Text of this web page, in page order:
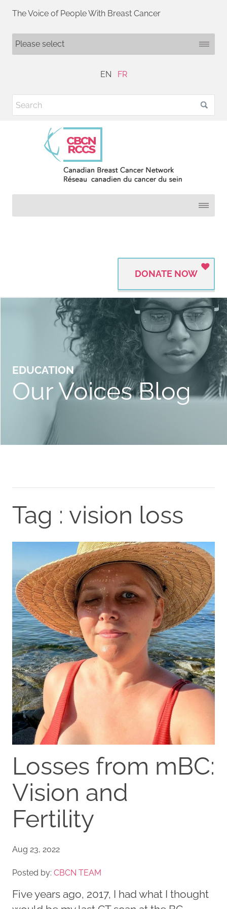
The Voice of People With Breast Cancer
EN FR
DONATE NOW
EDUCATION
Our Voices Blog
Tag : vision loss
Losses from mBC:
Vision and
Fertility
Aug 23, 2022
Posted by: CBCN TEAM
Five years ago, 2017, I had what I thought